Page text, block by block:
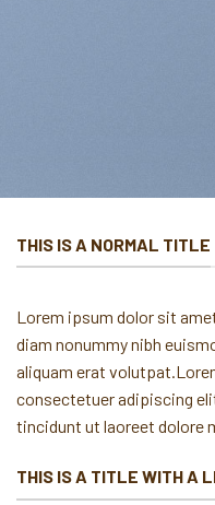
THIS IS A NORMAL TITLE
Lorem ipsum dolor sit
diam nonummy nibh
aliquam erat
consectetuer adipiscing
tincidunt ut laoreet dolore
THIS IS A TITLE WITH A